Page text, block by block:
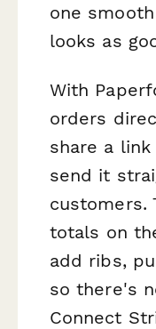
one
looks as
With
orders
share a
send it
customers.
totals on
add ribs,
so there's
Connect